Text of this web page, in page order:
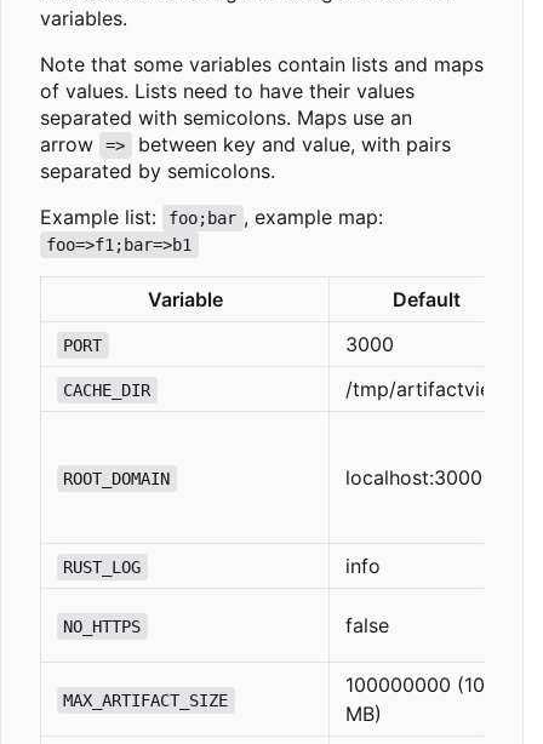
variables.
Note that some variables contain lists and maps
of values. Lists need to have their values
separated with semicolons. Maps use an
arrow
=>
between key and value, with pairs
separated by semicolons.
Example list:
foo;bar , example map:
foo=>f1;bar=>b1
Variable Default
PORT 3000
CACHE_DIR /tmp/artifactview
ROOT_DOMAIN localhost:3000
RUST_LOG info
NO_HTTPS false
MAX_ARTIFACT_SIZE
100000000 (100
MB)